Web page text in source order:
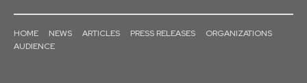
HOME NEWS ARTICLES PRESS RELEASES
ORGANIZATIONS
AUDIENCE